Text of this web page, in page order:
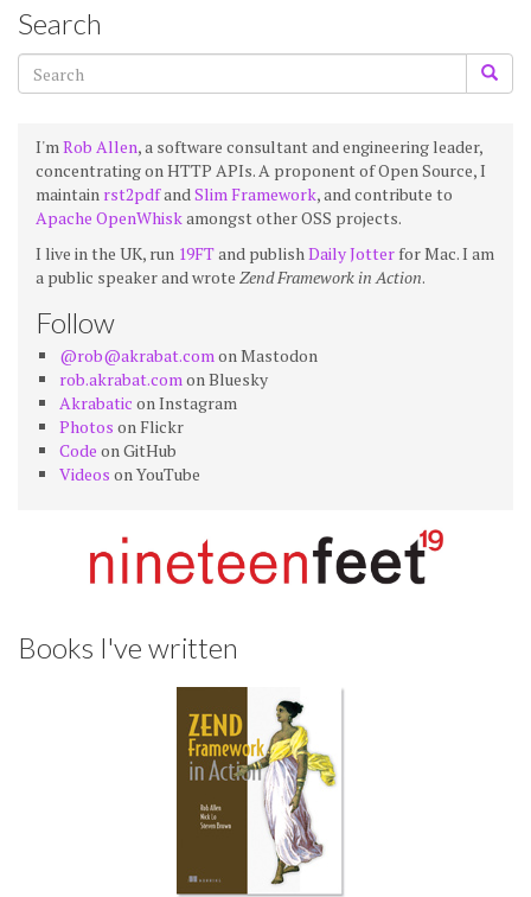
Search
I'mRob Allen, a software consultant and engineering leader,
concentrating on HTTP APIs. A proponent of Open Source, I
maintain rst2pdfandSlim Framework, and contribute to
Apache OpenWhiskamongst other OSS projects.
I live in the UK, run 19FTand publishDaily Jotter for Mac. I am
a public speaker and wrote Zend Framework in Action.
Follow
@rob@akrabat.comon Mastodon
rob.akrabat.comon Bluesky
Akrabatic on Instagram
Photos on Flickr
Code on GitHub
Videos on YouTube
Books I've written